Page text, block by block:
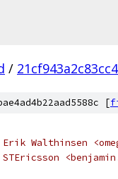
/
[
Walthinsen